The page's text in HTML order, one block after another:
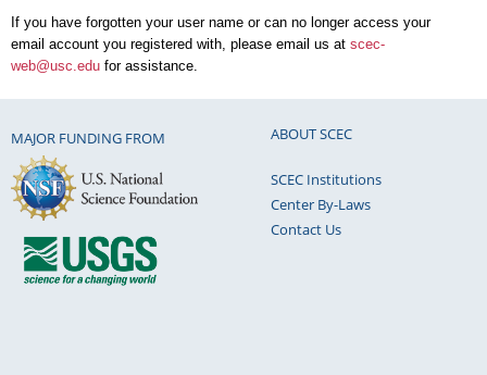
If you have forgotten your user name or can no longer access your
email account you registered with, please email us at scec-
web@usc.edu for assistance.
MAJOR FUNDING FROM ABOUT SCEC
SCEC Institutions
Center By-Laws
Contact Us